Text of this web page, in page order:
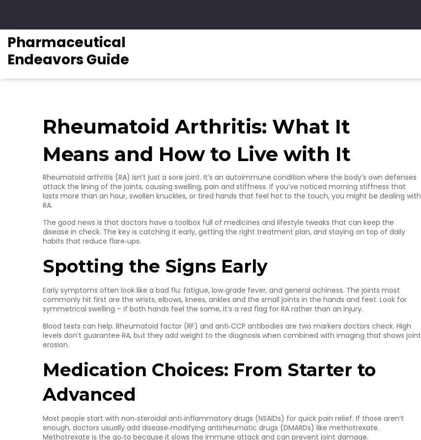
Pharmaceutical
Endeavors Guide
Rheumatoid Arthritis: What It
Means and How to Live with It
Rheumatoid arthritis (RA) isn’t just a sore joint. It’s an autoimmune condition where the body’s own defenses
attack the lining of the joints, causing swelling, pain and stiffness. If you’ve noticed morning stiffness that
lasts more than an hour, swollen knuckles, or tired hands that feel hot to the touch, you might be dealing with
RA.
The good news is that doctors have a toolbox full of medicines and lifestyle tweaks that can keep the
disease in check. The key is catching it early, getting the right treatment plan, and staying on top of daily
habits that reduce flare‑ups.
Spotting the Signs Early
Early symptoms often look like a bad flu: fatigue, low‑grade fever, and general achiness. The joints most
commonly hit first are the wrists, elbows, knees, ankles and the small joints in the hands and feet. Look for
symmetrical swelling – if both hands feel the same, it’s a red flag for RA rather than an injury.
Blood tests can help. Rheumatoid factor (RF) and anti‑CCP antibodies are two markers doctors check. High
levels don’t guarantee RA, but they add weight to the diagnosis when combined with imaging that shows joint
erosion.
Medication Choices: From Starter to
Advanced
Most people start with non‑steroidal anti‑inflammatory drugs (NSAIDs) for quick pain relief. If those aren’t
enough, doctors usually add disease‑modifying antirheumatic drugs (DMARDs) like methotrexate.
Methotrexate is the go‑to because it slows the immune attack and can prevent joint damage.